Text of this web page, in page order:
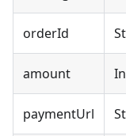
orderId
amount
paymentUrl